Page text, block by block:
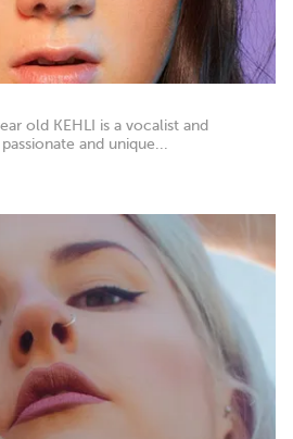
old KEHLI is a vocalist and
and unique...